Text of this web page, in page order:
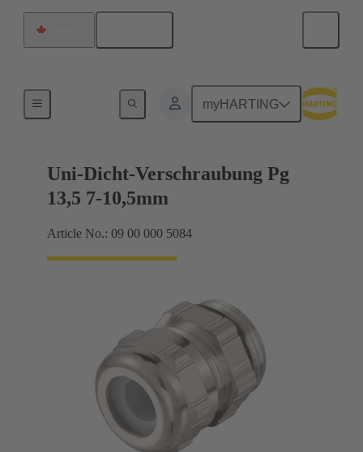
myHARTING
Uni-Dicht-Verschraubung Pg
13,5 7-10,5mm
Article No.: 09 00 000 5084